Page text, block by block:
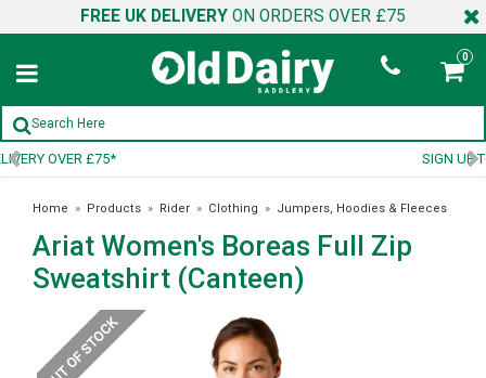
FREE UK DELIVERY ON ORDERS OVER £75
0
Home » Products » Rider » Clothing » Jumpers, Hoodies & Fleeces
» Ariat Women's Boreas Full Zip Sweatshirt (Canteen)
Ariat Women's Boreas Full Zip
Sweatshirt (Canteen)